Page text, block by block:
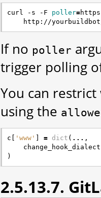
curl -s -F poller=
If no poller
trigger polling
You can
using the
c 'www' = dict ( ... ,
)
2.5.13.7.